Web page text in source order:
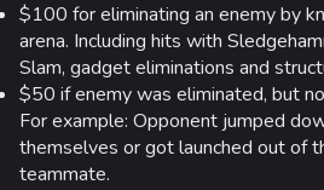
$100 for eliminating an enemy by
arena. Including hits with
Slam, gadget eliminations and
$50 if enemy was eliminated, but
For example: Opponent jumped
themselves or got launched out of
teammate.